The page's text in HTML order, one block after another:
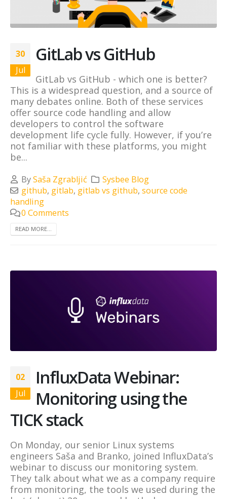
30
Jul
GitLab vs GitHub
GitLab vs GitHub - which one is better?
This is a widespread question, and a source of
many debates online. Both of these services
offer source code handling and allow
developers to control the software
development life cycle fully. However, if you’re
not familiar with these platforms, you might
be...
BySaša Zgrabljić
Sysbee Blog
github, gitlab, gitlab vs github,source code
handling
0 Comments
READ MORE...
02
Jul
InfluxData Webinar:
Monitoring using the
TICK stack
On Monday, our senior Linux systems
engineers Saša and Branko, joined InfluxData’s
webinar to discuss our monitoring system.
They talk about what we as a company require
from monitoring, the tools we used during the